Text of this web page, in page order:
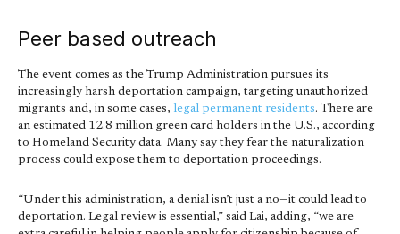
Peer based outreach
The event comes as the Trump Administration pursues its
increasingly harsh deportation campaign, targeting unauthorized
migrants and, in some cases, legal permanent residents. There are
an estimated 12.8 million green card holders in the U.S., according
to Homeland Security data. Many say they fear the naturalization
process could expose them to deportation proceedings.
“Under this administration, a denial isn’t just a no—it could lead to
deportation. Legal review is essential,” said Lai, adding, “we are